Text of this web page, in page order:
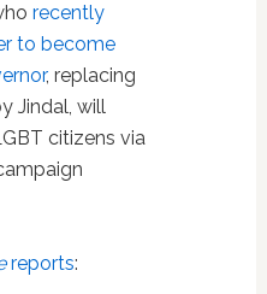
recently
to become
, replacing
Jindal, will
citizens via
reports: